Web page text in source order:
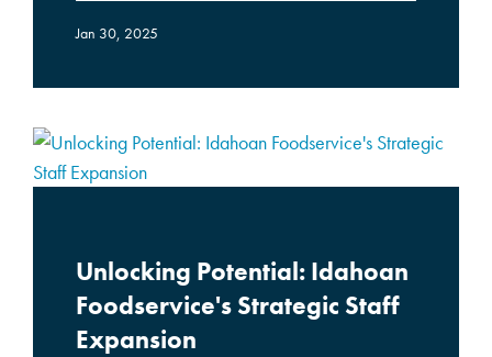
Jan 30, 2025
Unlocking Potential: Idahoan
Foodservice's Strategic Staff
Expansion